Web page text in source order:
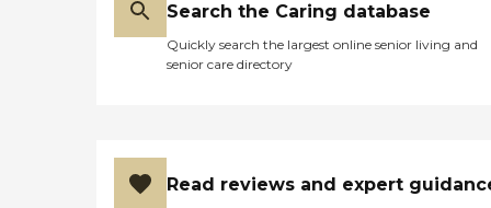
Search the Caring database
Quickly search the largest online senior living and
senior care directory
Read reviews and expert